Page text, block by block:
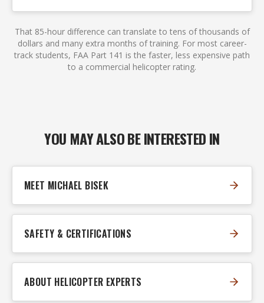
That 85-hour difference can translate to tens of thousands of
dollars and many extra months of training. For most career-
track students, FAA Part 141 is the faster, less expensive path
to a commercial helicopter rating.
YOU MAY ALSO BE INTERESTED IN
MEET MICHAEL BISEK
SAFETY & CERTIFICATIONS
ABOUT HELICOPTER EXPERTS